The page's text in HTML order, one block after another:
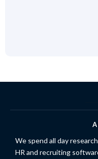
We spend all day
HR and recruiting